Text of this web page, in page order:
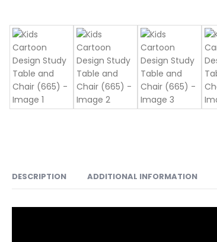
DESCRIPTION ADDITIONAL INFORMATION